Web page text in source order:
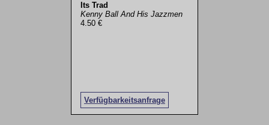
Its Trad
Kenny Ball And His Jazzmen
4.50 €
Verfügbarkeitsanfrage